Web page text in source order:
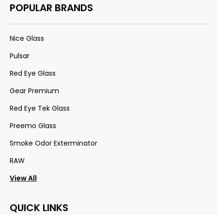
POPULAR BRANDS
Nice Glass
Pulsar
Red Eye Glass
Gear Premium
Red Eye Tek Glass
Preemo Glass
Smoke Odor Exterminator
RAW
View All
QUICK LINKS